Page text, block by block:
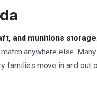
and munitions storage
anywhere else.
families move in and out